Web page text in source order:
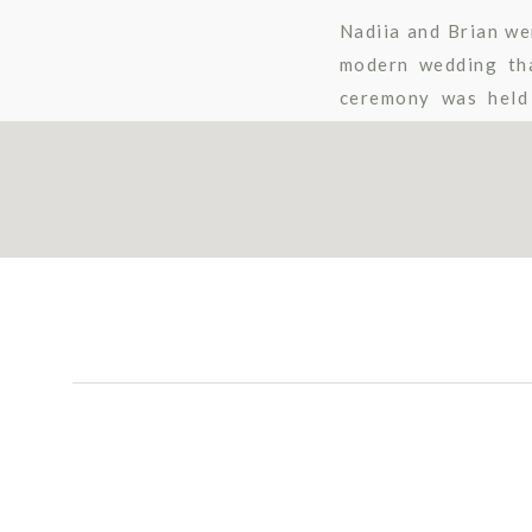
Nadiia and Brian
modern wedding
ceremony was